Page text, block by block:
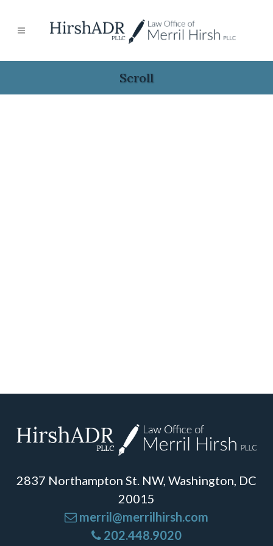
Scroll
2837 Northampton St. NW, Washington, DC
20015
merril@merrilhirsh.com
202.448.9020